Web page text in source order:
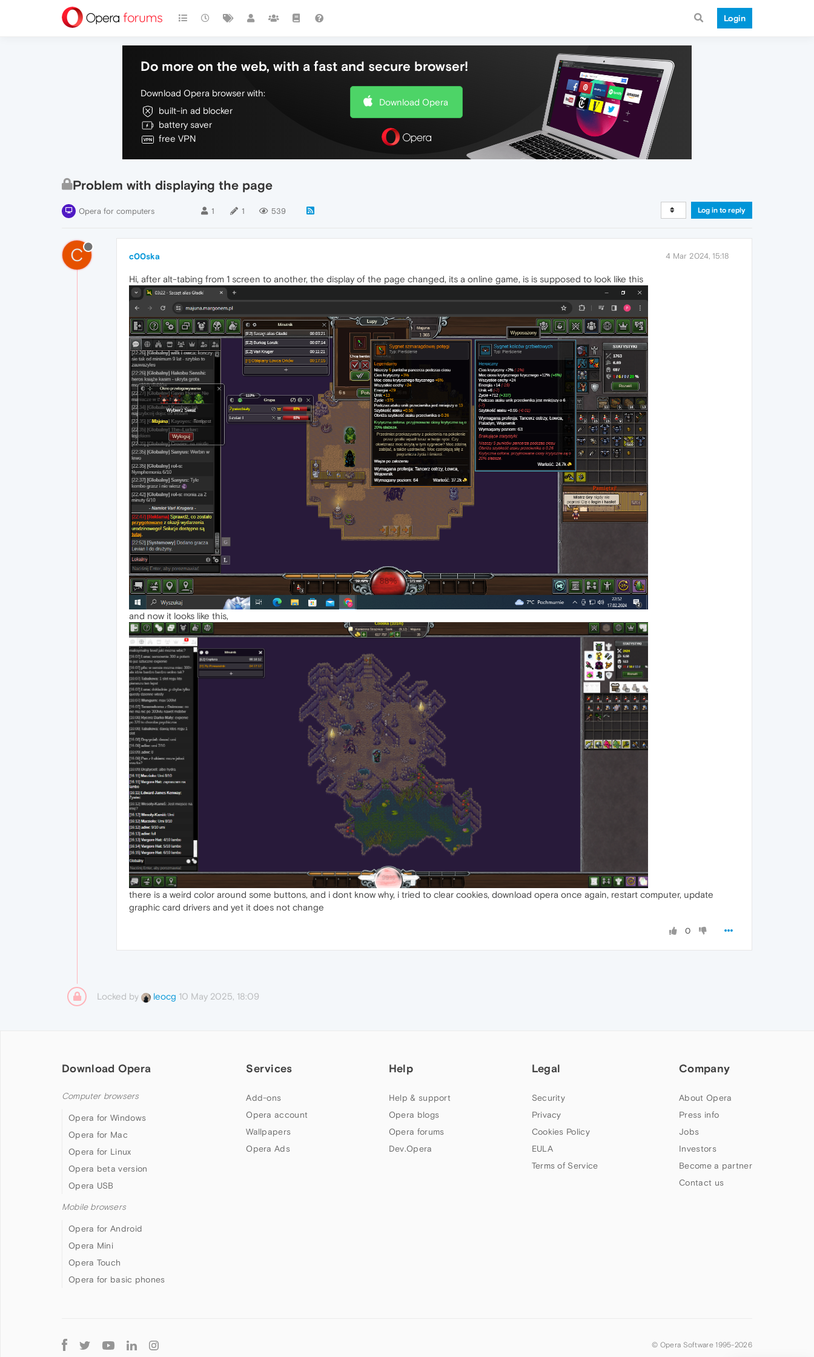
Login
Do more on the web, with a fast and secure browser!
Download Opera browser with:
built-in ad blocker
battery saver
free VPN
Download Opera
Problem with displaying the page
Opera for computers 1 1 539 Log in to reply
C c00ska 4 Mar 2024, 15:18
Hi, after alt-tabing from 1 screen to another, the display of the page changed, its a online game, is is supposed to look like this
and now it looks like this,
there is a weird color around some buttons, and i dont know why, i tried to clear cookies, download opera once again, restart computer, update
graphic card drivers and yet it does not change
0
Locked by leocg 10 May 2025, 18:09
Download Opera
Computer browsers
Opera for Windows
Opera for Mac
Opera for Linux
Opera beta version
Opera USB
Mobile browsers
Opera for Android
Opera Mini
Opera Touch
Opera for basic phones
Services
Add-ons
Opera account
Wallpapers
Opera Ads
Help
Help & support
Opera blogs
Opera forums
Dev.Opera
Legal
Security
Privacy
Cookies Policy
EULA
Terms of Service
Company
About Opera
Press info
Jobs
Investors
Become a partner
Contact us
Follow
Opera
© Opera Software 1995-2026